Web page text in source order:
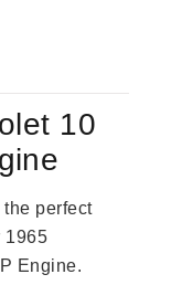
10
the perfect
1965
Engine.